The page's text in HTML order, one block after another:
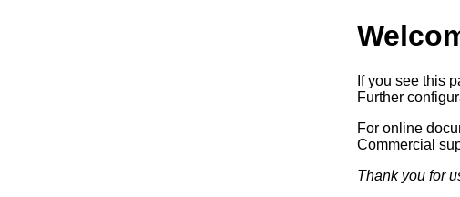
If you see this
Further
For online
Commercial
Thank you for